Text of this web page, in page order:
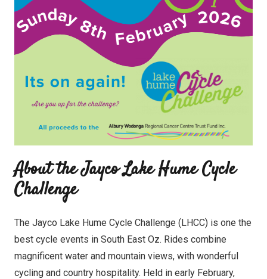
About the Jayco Lake Hume Cycle
Challenge
The Jayco Lake Hume Cycle Challenge (LHCC) is one the
best cycle events in South East Oz. Rides combine
magnificent water and mountain views, with wonderful
cycling and country hospitality. Held in early February,